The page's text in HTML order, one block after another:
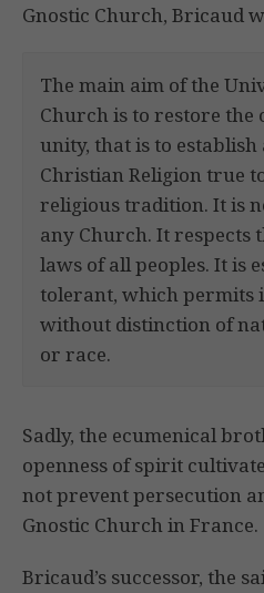
Gnostic Church, Bricaud
The main aim of the
Church is to restore
unity, that is to establish
Christian Religion true
religious tradition. It is
any Church. It respects
laws of all peoples. It is
tolerant, which permits
without distinction of
or race.
Sadly, the ecumenical
openness of spirit
not prevent persecution
Gnostic Church in France.
Bricaud’s successor, the